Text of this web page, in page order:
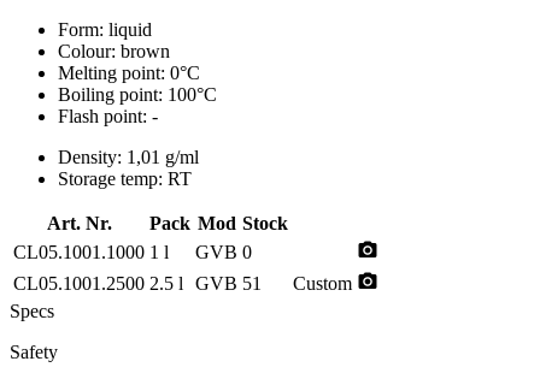
Form: liquid
Colour: brown
Melting point: 0°C
Boiling point: 100°C
Flash point: -
Density: 1,01 g/ml
Storage temp: RT
Art. Nr. Pack Mod Stock
CL05.1001.1000 1 l GVB 0 photo_camera
CL05.1001.2500 2.5 l GVB 51 Custom photo_camera
Specs
Safety